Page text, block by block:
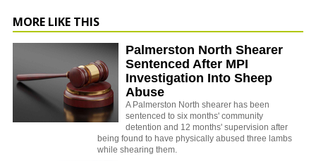
MORE LIKE THIS
Palmerston North Shearer
Sentenced After MPI
Investigation Into Sheep
Abuse
A Palmerston North shearer has been
sentenced to six months' community
detention and 12 months' supervision after
being found to have physically abused three lambs
while shearing them.